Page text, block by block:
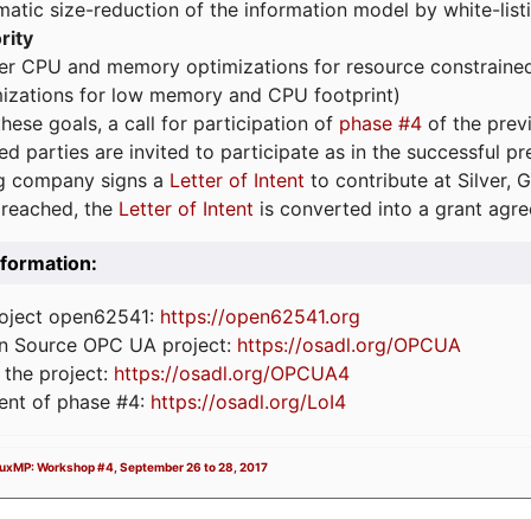
size-reduction of the information model by white-
CPU and memory optimizations for resource
for low memory and CPU footprint)
goals, a call for participation of phase #4 of the
parties are invited to participate as in the successful
company signs a Letter of Intent to contribute at Silver,
the Letter of Intent is converted into a grant
open62541: https://open62541.org
Source OPC UA project: https://osadl.org/OPCUA
the project: https://osadl.org/OPCUA4
of phase #4: https://osadl.org/LoI4
Workshop #4, September 26 to 28, 2017